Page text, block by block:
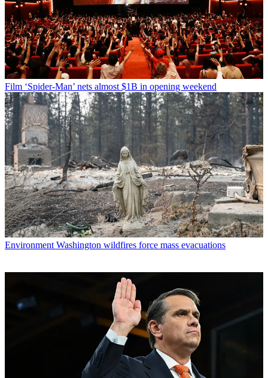
Film ‘Spider-Man’ nets almost $1B in opening weekend
Environment Washington wildfires force mass evacuations